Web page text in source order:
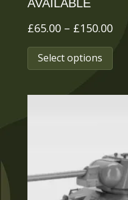
AVAILABLE
£65.00 – £150.00
Select options